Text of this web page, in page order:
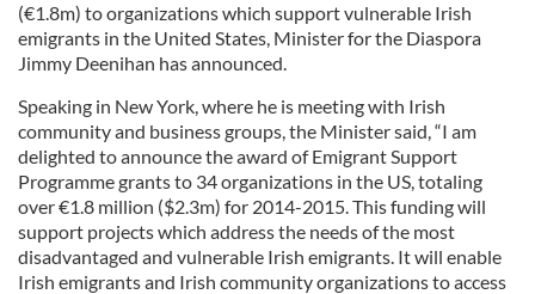
(€1.8m) to organizations which support vulnerable Irish
emigrants in the United States, Minister for the Diaspora
Jimmy Deenihan has announced.
Speaking in New York, where he is meeting with Irish
community and business groups, the Minister said, “I am
delighted to announce the award of Emigrant Support
Programme grants to 34 organizations in the US, totaling
over €1.8 million ($2.3m) for 2014-2015. This funding will
support projects which address the needs of the most
disadvantaged and vulnerable Irish emigrants. It will enable
Irish emigrants and Irish community organizations to access